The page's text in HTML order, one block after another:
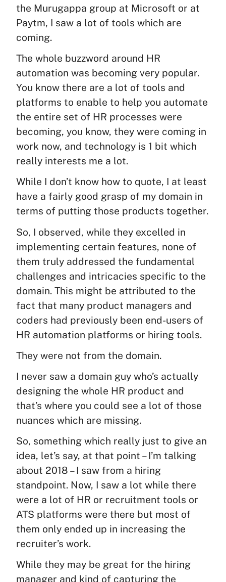
the Murugappa group at Microsoft or at
Paytm, I saw a lot of tools which are
coming.
The whole buzzword around HR
automation was becoming very popular.
You know there are a lot of tools and
platforms to enable to help you automate
the entire set of HR processes were
becoming, you know, they were coming in
work now, and technology is 1 bit which
really interests me a lot.
While I don’t know how to quote, I at least
have a fairly good grasp of my domain in
terms of putting those products together.
So, I observed, while they excelled in
implementing certain features, none of
them truly addressed the fundamental
challenges and intricacies specific to the
domain. This might be attributed to the
fact that many product managers and
coders had previously been end-users of
HR automation platforms or hiring tools.
They were not from the domain.
I never saw a domain guy who’s actually
designing the whole HR product and
that’s where you could see a lot of those
nuances which are missing.
So, something which really just to give an
idea, let’s say, at that point – I’m talking
about 2018 – I saw from a hiring
standpoint. Now, I saw a lot while there
were a lot of HR or recruitment tools or
ATS platforms were there but most of
them only ended up in increasing the
recruiter’s work.
While they may be great for the hiring
manager and kind of capturing the